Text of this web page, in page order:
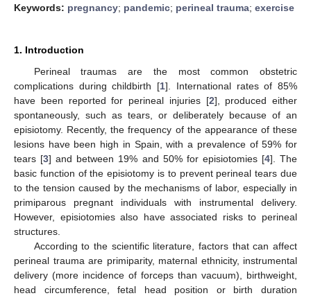
Keywords: pregnancy; pandemic; perineal trauma; exercise
1. Introduction
Perineal traumas are the most common obstetric
complications during childbirth [1]. International rates of 85%
have been reported for perineal injuries [2], produced either
spontaneously, such as tears, or deliberately because of an
episiotomy. Recently, the frequency of the appearance of these
lesions have been high in Spain, with a prevalence of 59% for
tears [3] and between 19% and 50% for episiotomies [4]. The
basic function of the episiotomy is to prevent perineal tears due
to the tension caused by the mechanisms of labor, especially in
primiparous pregnant individuals with instrumental delivery.
However, episiotomies also have associated risks to perineal
structures.
According to the scientific literature, factors that can affect
perineal trauma are primiparity, maternal ethnicity, instrumental
delivery (more incidence of forceps than vacuum), birthweight,
head circumference, fetal head position or birth duration